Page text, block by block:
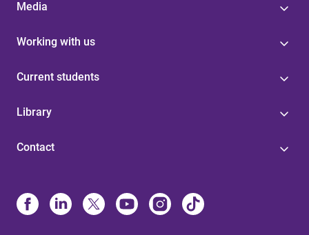
Media
Working with us
Current students
Library
Contact